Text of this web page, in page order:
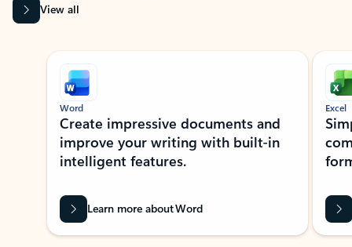
View all
Showing slide 1 of 9
Word
Create impressive documents and
improve your writing with built-in
intelligent features.
Learn more about Word
Excel